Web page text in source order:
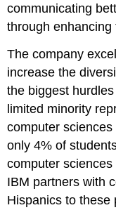
communicating
through
The company
increase the
the biggest
limited minority
computer
only 4% of
computer
IBM partners with
Hispanics to these